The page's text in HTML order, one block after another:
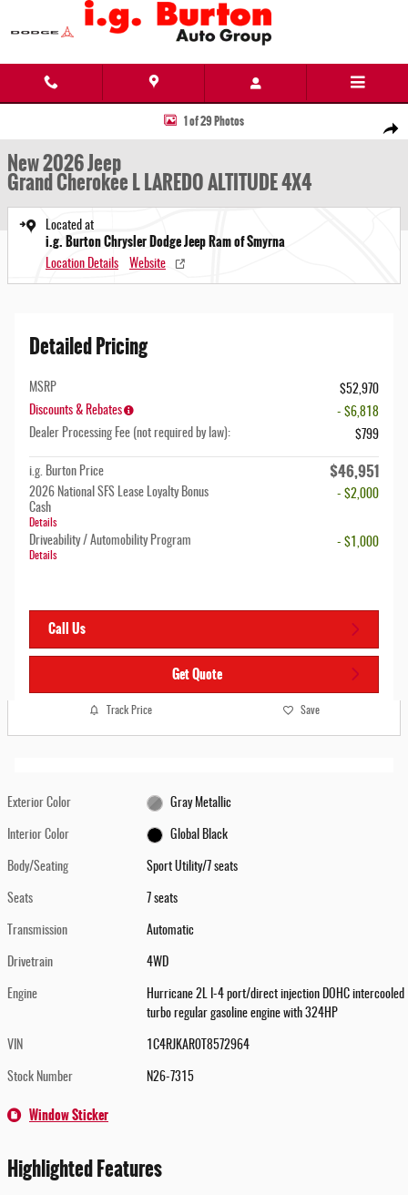
Skip to main content
Share
New 2026 Jeep Grand Cherokee L LAREDO ALTITUDE 4X4 Sport Utility Photo 1 of 29
1 of 29 Photos
New 2026 Jeep
Grand Cherokee L LAREDO ALTITUDE 4X4
Located at
i.g. Burton Chrysler Dodge Jeep Ram of Smyrna
Location Details Website
Detailed Pricing
MSRP
$52,970
Discounts & Rebates
- $6,818
Dealer Processing Fee (not required by law):
$799
i.g. Burton Price $46,951
2026 National SFS Lease Loyalty Bonus
Cash
Details
- $2,000
Driveability / Automobility Program
Details
- $1,000
Call Us
Get Quote
Track Price Save
Exterior Color Gray Metallic
Interior Color Global Black
Body/Seating Sport Utility/7 seats
Seats 7 seats
Transmission Automatic
Drivetrain 4WD
Engine
Hurricane 2L I-4 port/direct injection DOHC intercooled
turbo regular gasoline engine with 324HP
VIN 1C4RJKAR0T8572964
Stock Number N26-7315
Window Sticker
Highlighted Features